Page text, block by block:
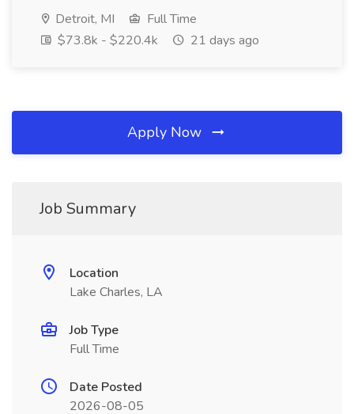
Detroit, MI
Full Time
$73.8k - $220.4k
21 days ago
Apply Now
Job Summary
Location
Lake Charles, LA
Job Type
Full Time
Date Posted
2026-08-05